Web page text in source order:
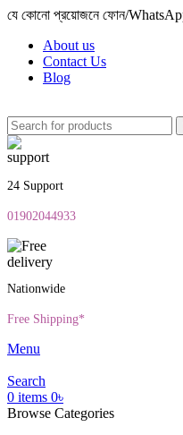
যে কোনো প্রয়োজনে ফোন/
About us
Contact Us
Blog
24 Support
01902044933
Nationwide
Free Shipping*
Menu
Search
0 items 0৳
Browse Categories